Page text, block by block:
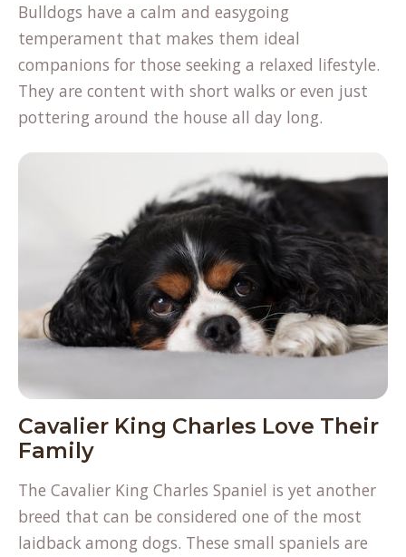
Bulldogs have a calm and easygoing
temperament that makes them ideal
companions for those seeking a relaxed lifestyle.
They are content with short walks or even just
pottering around the house all day long.
Cavalier King Charles Love Their
Family
The Cavalier King Charles Spaniel is yet another
breed that can be considered one of the most
laidback among dogs. These small spaniels are